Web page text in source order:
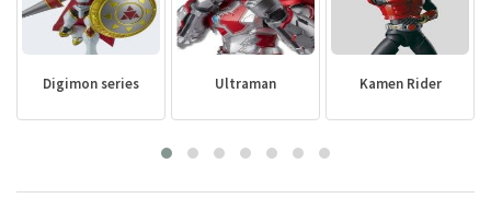
Digimon series Ultraman Kamen Rider